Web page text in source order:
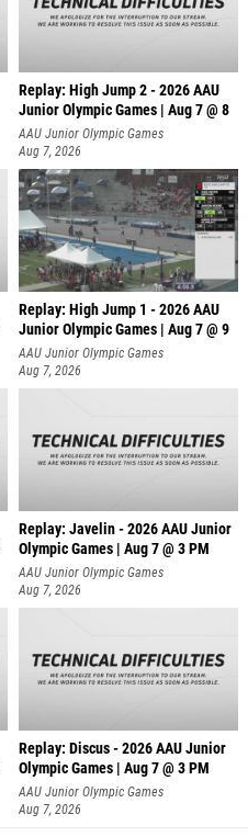
Replay: High Jump 2 - 2026 AAU
Junior Olympic Games | Aug 7 @ 8
AAU Junior Olympic Games
Aug 7, 2026
Replay: High Jump 1 - 2026 AAU
Junior Olympic Games | Aug 7 @ 9
AAU Junior Olympic Games
Aug 7, 2026
Replay: Javelin - 2026 AAU Junior
Olympic Games | Aug 7 @ 3 PM
AAU Junior Olympic Games
Aug 7, 2026
Replay: Discus - 2026 AAU Junior
Olympic Games | Aug 7 @ 3 PM
AAU Junior Olympic Games
Aug 7, 2026